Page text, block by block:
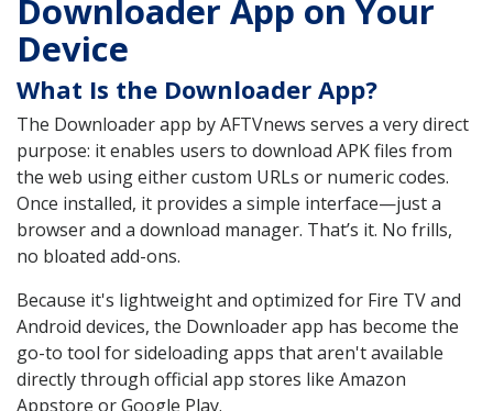
Downloader App on Your
Device
What Is the Downloader App?
The Downloader app by AFTVnews serves a very direct
purpose: it enables users to download APK files from
the web using either custom URLs or numeric codes.
Once installed, it provides a simple interface—just a
browser and a download manager. That’s it. No frills,
no bloated add-ons.
Because it's lightweight and optimized for Fire TV and
Android devices, the Downloader app has become the
go-to tool for sideloading apps that aren't available
directly through official app stores like Amazon
Appstore or Google Play.